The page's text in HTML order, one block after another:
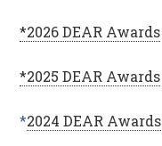
*2026 DEAR Awards
*2025 DEAR Awards
*2024 DEAR Awards